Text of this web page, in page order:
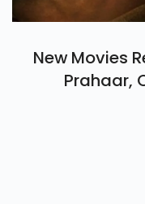
New Movies
Prahaar,